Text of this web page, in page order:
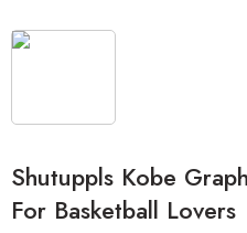
Shutuppls Kobe
For Basketball Lovers